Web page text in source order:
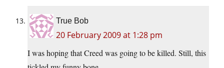
True Bob
20 February 2009 at 1:28 pm
I was hoping that Creed was going to be killed. Still, this